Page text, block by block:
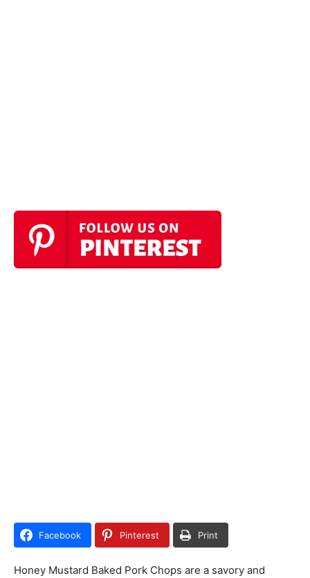
Facebook Pinterest Print
Honey Mustard Baked Pork Chops are a savory and